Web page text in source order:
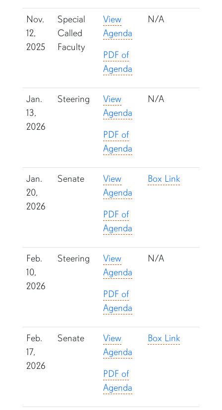
Nov.
12,
2025
Special
Called
Faculty
View
Agenda
PDF of
Agenda
N/A
Jan.
13,
2026
Steering
View
Agenda
PDF of
Agenda
N/A
Jan.
20,
2026
Senate
View
Agenda
PDF of
Agenda
Box Link
Feb.
10,
2026
Steering
View
Agenda
PDF of
Agenda
N/A
Feb.
17,
2026
Senate
View
Agenda
PDF of
Agenda
Box Link